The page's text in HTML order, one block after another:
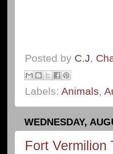
Posted by C.J.
Labels: Animals,
WEDNESDAY,
Fort Vermilion